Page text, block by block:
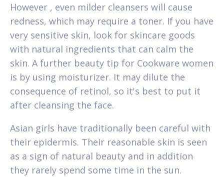
However , even milder cleansers will cause
redness, which may require a toner. If you have
very sensitive skin, look for skincare goods
with natural ingredients that can calm the
skin. A further beauty tip for Cookware women
is by using moisturizer. It may dilute the
consequence of retinol, so it's best to put it
after cleansing the face.
Asian girls have traditionally been careful with
their epidermis. Their reasonable skin is seen
as a sign of natural beauty and in addition
they rarely spend some time in the sun.